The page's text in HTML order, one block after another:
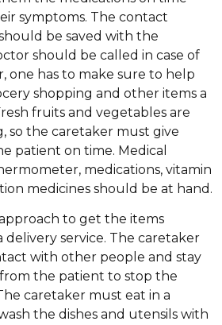
symptoms. The contact
be saved with the
should be called in case of
one has to make sure to help
shopping and other items a
fruits and vegetables are
so the caretaker must give
patient on time. Medical
medications, vitamin
medicines should be at hand.
to get the items
service. The caretaker
with other people and stay
the patient to stop the
caretaker must eat in a
the dishes and utensils with